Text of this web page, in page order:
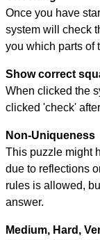
Once you have
system will check
you which parts of
Show correct
When clicked the
clicked 'check'
Non-Uniqueness
This puzzle might
due to reflections
rules is allowed,
answer.
Medium, Hard,